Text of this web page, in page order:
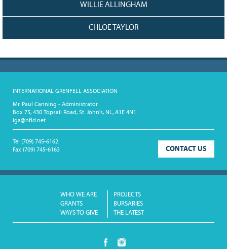
WILLIE ALLINGHAM
CHLOE TAYLOR
INTERNATIONAL GRENFELL ASSOCIATION
Mr. Paul Canning - Administrator
Box 75, 430 Topsail Road, St. John's, NL, A1E 4N1
iga@nfld.net
CONTACT US
Tel (709) 745-6162
Fax (709) 745-6163
WHO WE ARE
PROJECTS
GRANTS
BURSARIES
WAYS TO GIVE
THE LATEST